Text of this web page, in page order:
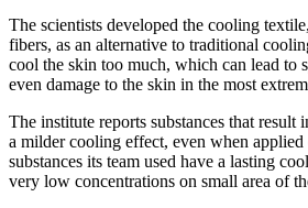
The scientists developed the cooling
fibers, as an alternative to traditional
cool the skin too much, which can lead to
even damage to the skin in the most
The institute reports substances that result
a milder cooling effect, even when applied
substances its team used have a lasting
very low concentrations on small area of